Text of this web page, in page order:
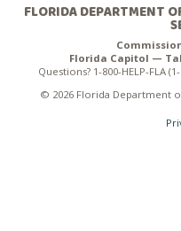
FLORIDA DEPARTMENT
Florida Capitol —
Questions? 1-800-HELP-FLA
© 2026 Florida Department